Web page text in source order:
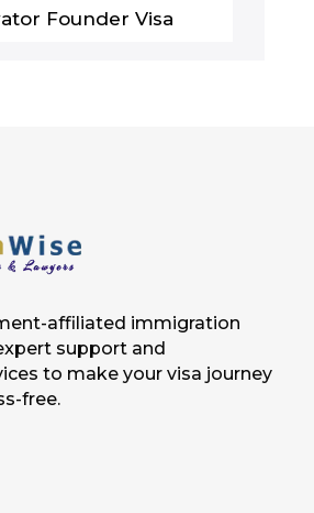
Founder Visa
affiliated immigration
support and
to make your visa journey
free.